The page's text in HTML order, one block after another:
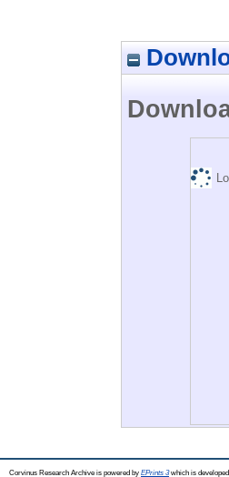
Corvinus Research Archive is powered by EPrints 3which is